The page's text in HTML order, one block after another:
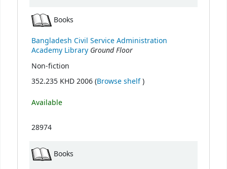
Books
Bangladesh Civil Service Administration
Academy Library Ground Floor
Non-fiction
352.235 KHD 2006 (Browse shelf(Opens below)
)
Available
28974
Books